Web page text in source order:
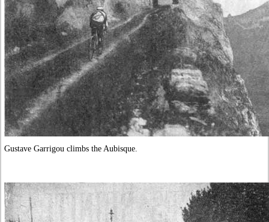
Gustave Garrigou climbs the Aubisque.